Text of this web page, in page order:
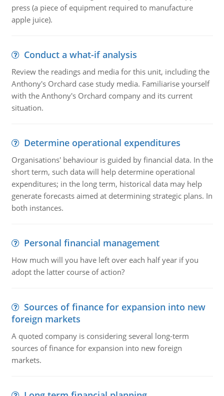
press (a piece of equipment required to manufacture
apple juice).
Conduct a what-if analysis
Review the readings and media for this unit, including the
Anthony's Orchard case study media. Familiarise yourself
with the Anthony's Orchard company and its current
situation.
Determine operational expenditures
Organisations' behaviour is guided by financial data. In the
short term, such data will help determine operational
expenditures; in the long term, historical data may help
generate forecasts aimed at determining strategic plans. In
both instances.
Personal financial management
How much will you have left over each half year if you
adopt the latter course of action?
Sources of finance for expansion into new
foreign markets
A quoted company is considering several long-term
sources of finance for expansion into new foreign
markets.